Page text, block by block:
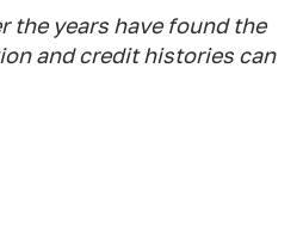
the years have found the
and credit histories can